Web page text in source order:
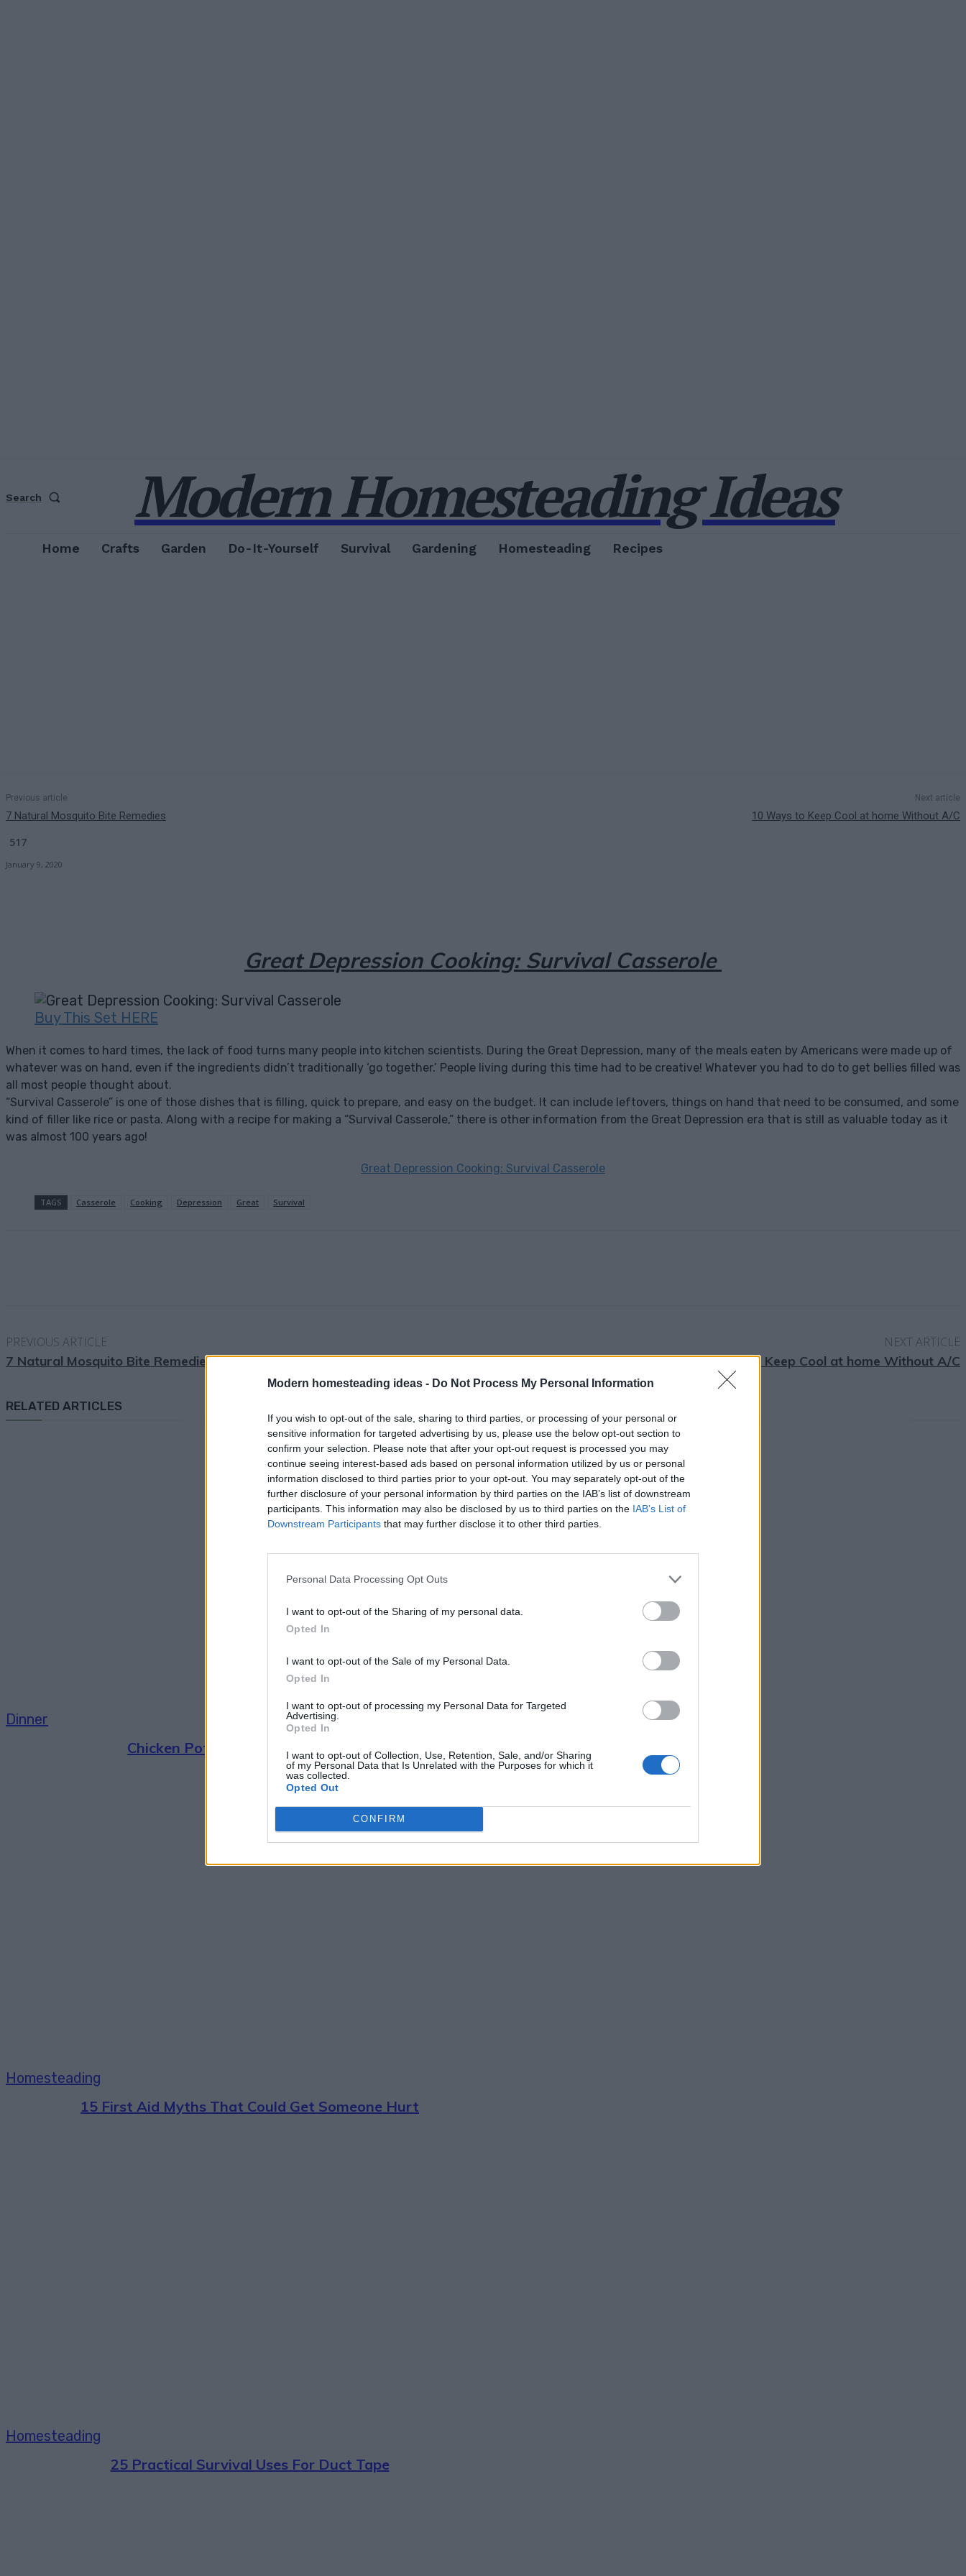
Modern homesteading ideas - Do Not Process My Personal Information
If you wish to opt-out of the sale, sharing to third parties, or processing of your personal or
sensitive information for targeted advertising by us, please use the below opt-out section to
confirm your selection. Please note that after your opt-out request is processed you may
continue seeing interest-based ads based on personal information utilized by us or personal
information disclosed to third parties prior to your opt-out. You may separately opt-out of the
further disclosure of your personal information by third parties on the IAB’s list of downstream
participants. This information may also be disclosed by us to third parties on the IAB’s List of
Downstream Participants that may further disclose it to other third parties.
Personal Data Processing Opt Outs
I want to opt-out of the Sharing of my personal data.
Opted In
I want to opt-out of the Sale of my Personal Data.
Opted In
I want to opt-out of processing my Personal Data for Targeted
Advertising.
Opted In
I want to opt-out of Collection, Use, Retention, Sale, and/or Sharing
of my Personal Data that Is Unrelated with the Purposes for which it
was collected.
Opted Out
CONFIRM
Search Modern Homesteading Ideas
Home Crafts Garden Do-It-Yourself Survival Gardening Homesteading Recipes
Previous article
7 Natural Mosquito Bite Remedies
Next article
10 Ways to Keep Cool at home Without A/C
517
January 9, 2020
Great Depression Cooking: Survival Casserole
Buy This Set HERE
When it comes to hard times, the lack of food turns many people into kitchen scientists. During the Great Depression, many of the meals eaten by Americans were made up of
whatever was on hand, even if the ingredients didn’t traditionally ‘go together.’ People living during this time had to be creative! Whatever you had to do to get bellies filled was
all most people thought about.
“Survival Casserole” is one of those dishes that is filling, quick to prepare, and easy on the budget. It can include leftovers, things on hand that need to be consumed, and some
kind of filler like rice or pasta. Along with a recipe for making a “Survival Casserole,” there is other information from the Great Depression era that is still as valuable today as it
was almost 100 years ago!
Great Depression Cooking: Survival Casserole
TAGS Casserole Cooking Depression Great Survival
PREVIOUS ARTICLE
7 Natural Mosquito Bite Remedies
NEXT ARTICLE
10 Ways to Keep Cool at home Without A/C
RELATED ARTICLES
Dinner
Chicken Pot Pie Made In Mason Jars
Homesteading
15 First Aid Myths That Could Get Someone Hurt
Homesteading
25 Practical Survival Uses For Duct Tape